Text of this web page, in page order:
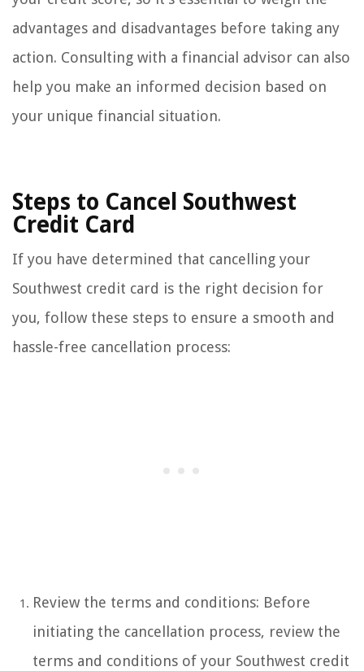
advantages and disadvantages before taking any
action. Consulting with a financial advisor can also
help you make an informed decision based on
your unique financial situation.
Steps to Cancel Southwest
Credit Card
If you have determined that cancelling your
Southwest credit card is the right decision for
you, follow these steps to ensure a smooth and
hassle-free cancellation process:
Review the terms and conditions: Before
initiating the cancellation process, review the
terms and conditions of your Southwest credit